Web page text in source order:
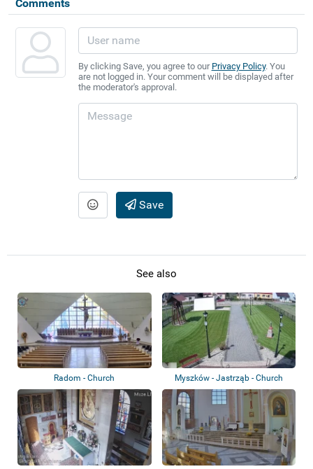
Comments
By clicking Save, you agree to our Privacy Policy. You
are not logged in. Your comment will be displayed after
the moderator's approval.
Save
See also
Radom - Church Myszków - Jastrząb - Church